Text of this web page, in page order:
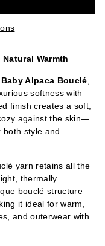
Warmth
Baby Alpaca Bouclé,
softness with
finish creates a soft,
against the skin—
style and
yarn retains all the
thermally
bouclé structure
it ideal for warm,
and outerwear with